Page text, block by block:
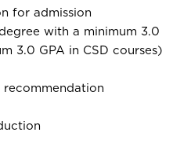
for admission
with a minimum 3.0
3.0 GPA in CSD courses)